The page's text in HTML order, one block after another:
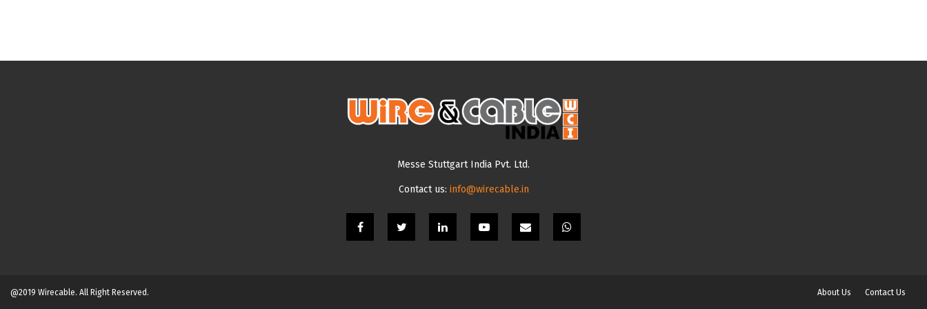
Messe Stuttgart India Pvt. Ltd.
Contact us: info@wirecable.in
@2019 Wirecable. All Right Reserved. About Us Contact Us